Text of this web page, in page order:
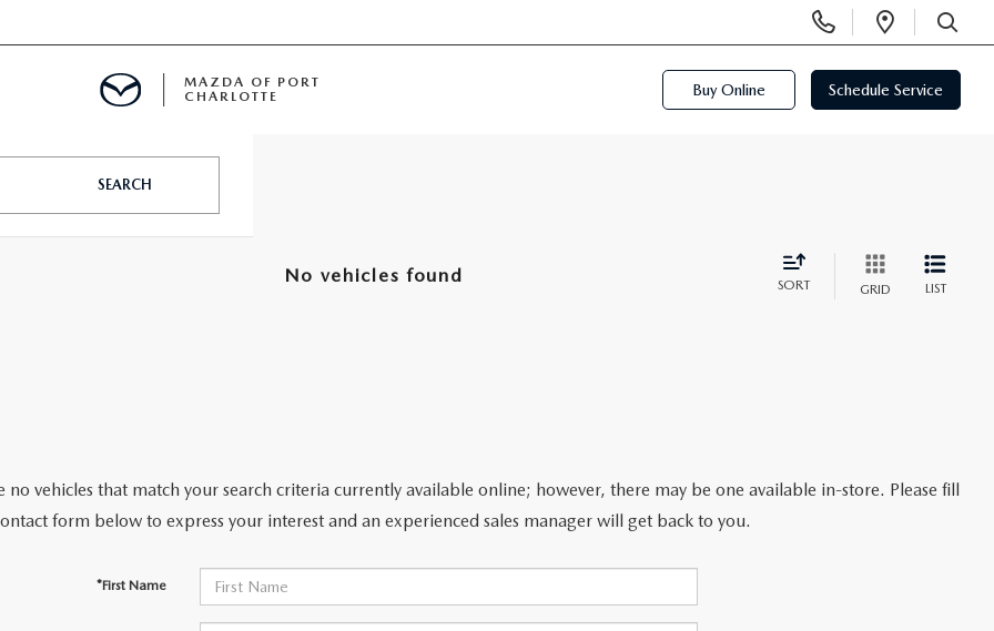
Phone
Numbers
Open
SEARCH
MAZDA OF PORT
CHARLOTTE
Buy Online Schedule Service
SEARCH
No vehicles found SORT GRID LIST
no vehicles that match your search criteria currently available online; however, there may be one available in-store. Please fill
form below to express your interest and an experienced sales manager will get back to you.
*First Name